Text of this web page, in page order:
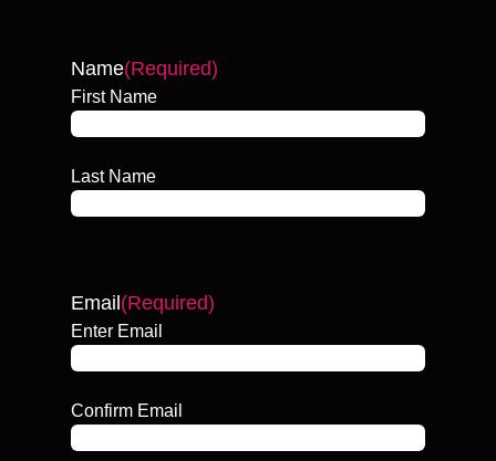
Name(Required)
First Name
Last Name
Email (Required)
Enter Email
Confirm Email